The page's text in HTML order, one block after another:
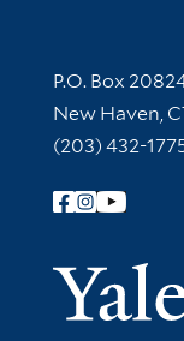
Contact
P.O. Box
New Haven,
(203) 432-
Follow Yale